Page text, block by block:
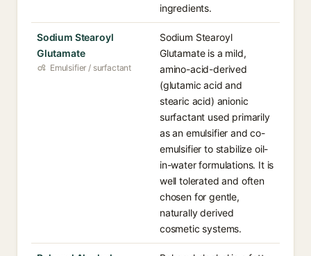
ingredients.
Sodium Stearoyl
Glutamate
Emulsifier / surfactant
Sodium Stearoyl
Glutamate is a mild,
amino-acid-derived
(glutamic acid and
stearic acid) anionic
surfactant used primarily
as an emulsifier and co-
emulsifier to stabilize oil-
in-water formulations. It is
well tolerated and often
chosen for gentle,
naturally derived
cosmetic systems.